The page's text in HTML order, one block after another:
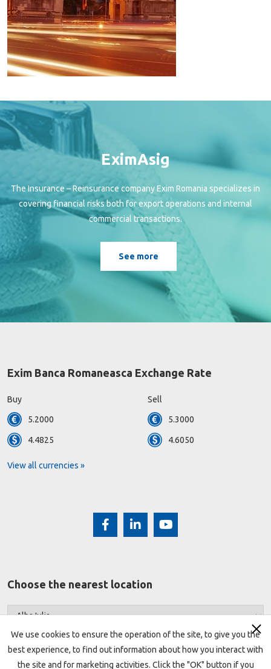
EximAsig
The Insurance – Reinsurance company Exim Romania specializes in
covering financial risks both for export operations and internal
commercial transactions.
See more
Exim Banca Romaneasca Exchange Rate
Buy Sell
5.2000 5.3000
4.4825 4.6050
View all currencies »
Choose the nearest location
We use cookies to ensure the operation of the site, to give you the
best experience, to find out information about how you interact with
the site and for marketing activities. Click the "OK" button if you